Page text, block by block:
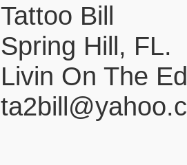
Tattoo Bill
Spring Hill, FL.
Livin On The